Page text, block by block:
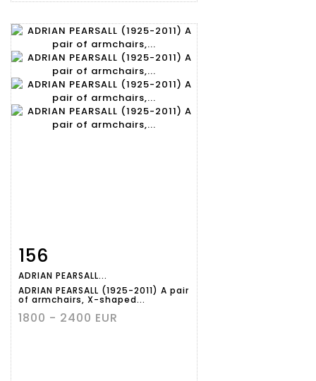
Item detail
156
ADRIAN PEARSALL...
ADRIAN PEARSALL (1925-2011) A pair
of armchairs, X-shaped...
1800 - 2400 EUR